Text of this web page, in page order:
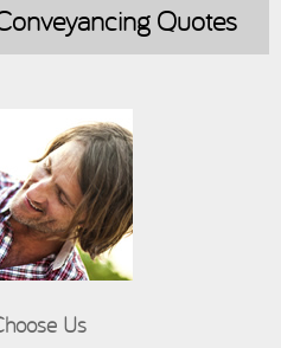
Quotes
Us